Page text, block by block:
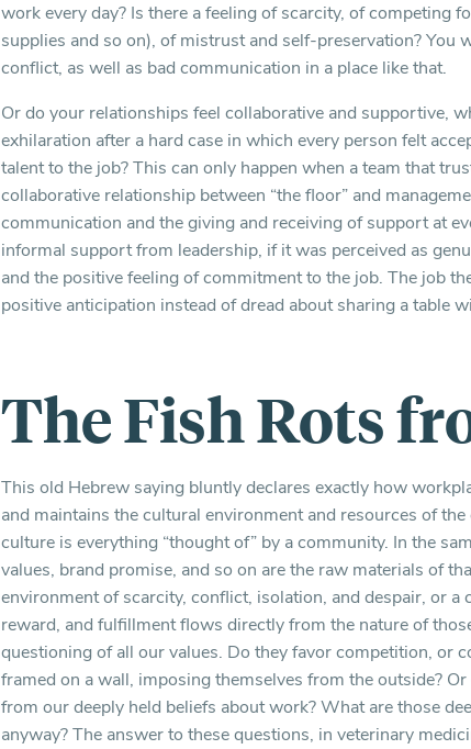
work every day? Is there a feeling of scarcity, of competing
supplies and so on), of mistrust and self-preservation? You
conflict, as well as bad communication in a place like that.
Or do your relationships feel collaborative and supportive,
exhilaration after a hard case in which every person felt
talent to the job? This can only happen when a team that
collaborative relationship between “the floor” and
communication and the giving and receiving of support at
informal support from leadership, if it was perceived as
and the positive feeling of commitment to the job. The job
positive anticipation instead of dread about sharing a table
The Fish Rots
This old Hebrew saying bluntly declares exactly how
and maintains the cultural environment and resources of
culture is everything “thought of” by a community. In the
values, brand promise, and so on are the raw materials of
environment of scarcity, conflict, isolation, and despair, or
reward, and fulfillment flows directly from the nature of
questioning of all our values. Do they favor competition, or
framed on a wall, imposing themselves from the outside?
from our deeply held beliefs about work? What are those
anyway? The answer to these questions, in veterinary